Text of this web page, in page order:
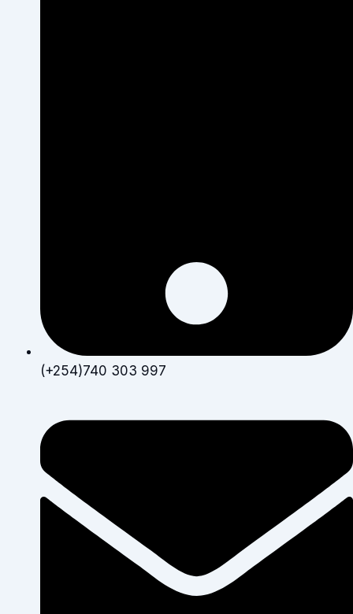
(+254)740 303 997